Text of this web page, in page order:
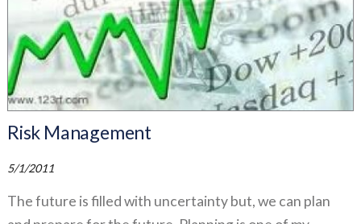
Risk Management
5/1/2011
The future is filled with uncertainty but, we can plan